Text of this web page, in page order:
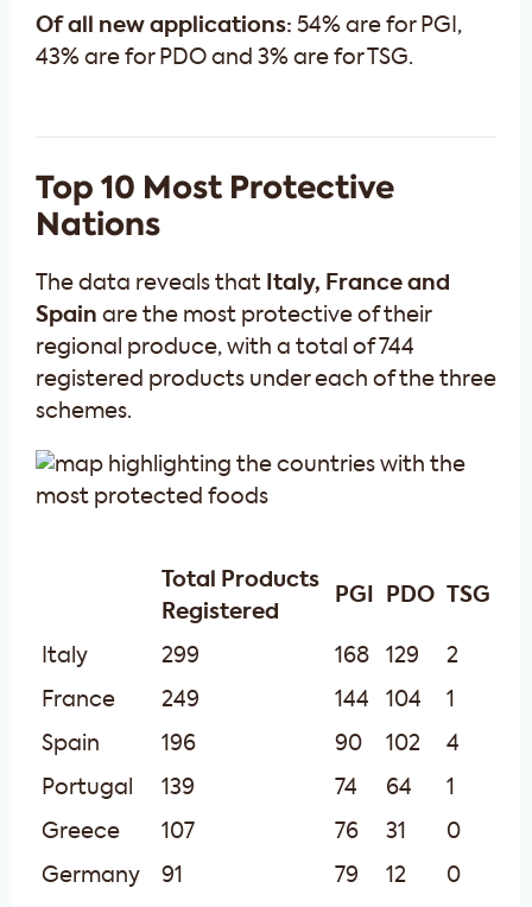
Of all new applications: 54% are for PGI,
43% are for PDO and 3% are for TSG.
Top 10 Most Protective
Nations
The data reveals that Italy, France and
Spain are the most protective of their
regional produce, with a total of 744
registered products under each of the three
schemes.
Total Products
Registered
PGI PDO TSG
Italy 299 168 129 2
France 249 144 104 1
Spain 196 90 102 4
Portugal 139 74 64 1
Greece 107 76 31 0
Germany 91 79 12 0